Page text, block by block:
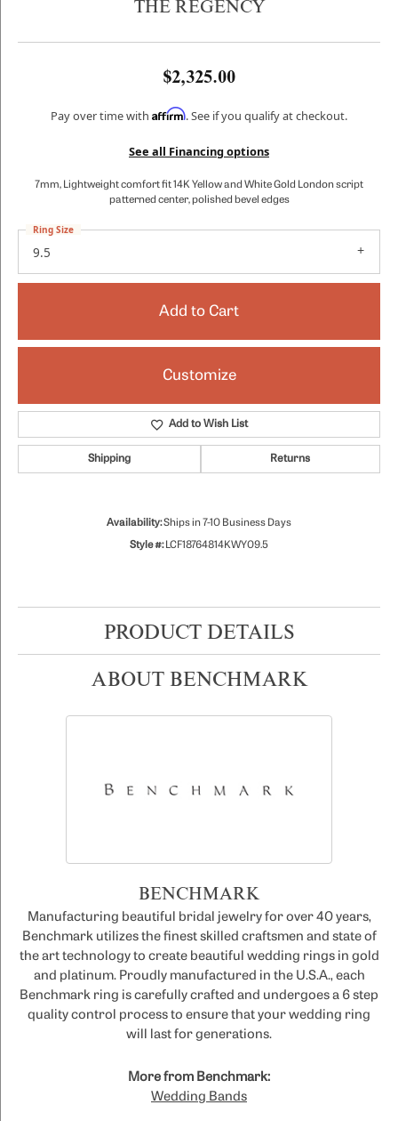
THE REGENCY
$2,325.00
Pay over time with Affirm. See if you qualify at checkout.
See all Financing options
7mm, Lightweight comfort fit 14K Yellow and White Gold London script
patterned center, polished bevel edges
9.5
Ring Size
Add to Cart
Customize
Add to Wish List
Shipping Returns
Availability:Ships in 7-10 Business Days
Style #: LCF18764814KWY09.5
PRODUCT DETAILS
ABOUT BENCHMARK
BENCHMARK
Manufacturing beautiful bridal jewelry for over 40 years,
Benchmark utilizes the finest skilled craftsmen and state of
the art technology to create beautiful wedding rings in gold
and platinum. Proudly manufactured in the U.S.A., each
Benchmark ring is carefully crafted and undergoes a 6 step
quality control process to ensure that your wedding ring
will last for generations.
More from Benchmark:
Wedding Bands